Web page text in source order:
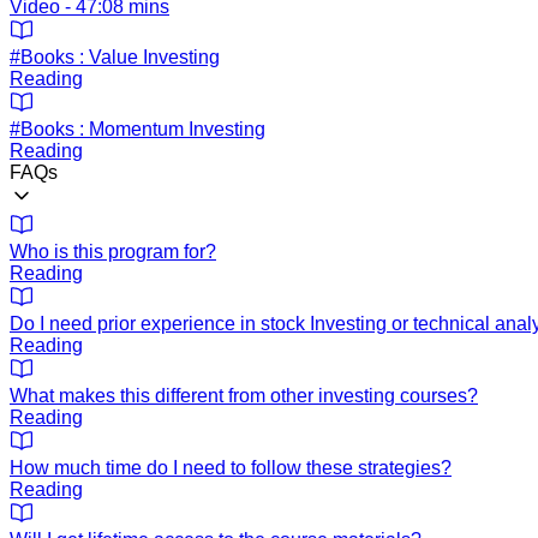
Video - 47:08 mins
#Books : Value Investing
Reading
#Books : Momentum Investing
Reading
FAQs
Who is this program for?
Reading
Do I need prior experience in stock Investing or technical
Reading
What makes this different from other investing courses?
Reading
How much time do I need to follow these strategies?
Reading